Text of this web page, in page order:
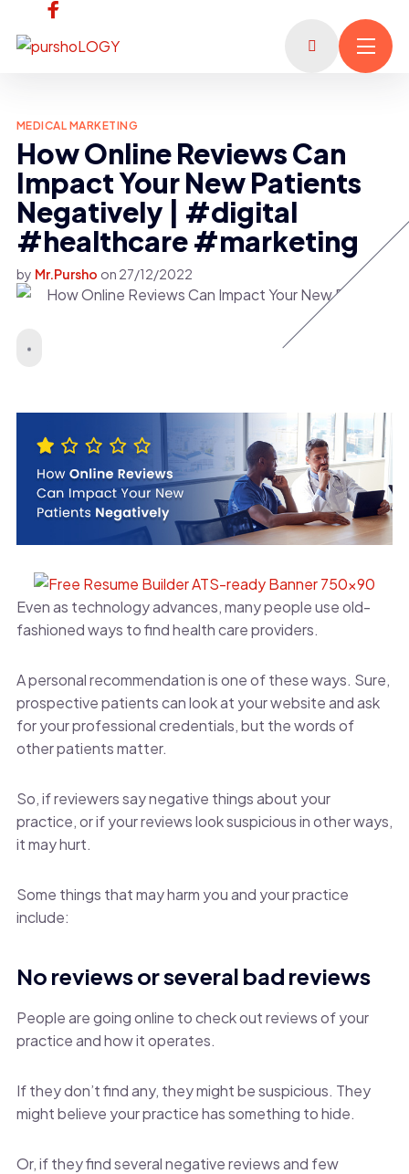
MEDICAL MARKETING
How Online Reviews Can
Impact Your New Patients
Negatively | #digital
#healthcare #marketing
by Mr.Pursho on 27/12/2022
Even as technology advances, many people use old-
fashioned ways to find health care providers.
A personal recommendation is one of these ways. Sure,
prospective patients can look at your website and ask
for your professional credentials, but the words of
other patients matter.
So, if reviewers say negative things about your
practice, or if your reviews look suspicious in other ways,
it may hurt.
Some things that may harm you and your practice
include:
No reviews or several bad reviews
People are going online to check out reviews of your
practice and how it operates.
If they don’t find any, they might be suspicious. They
might believe your practice has something to hide.
Or, if they find several negative reviews and few